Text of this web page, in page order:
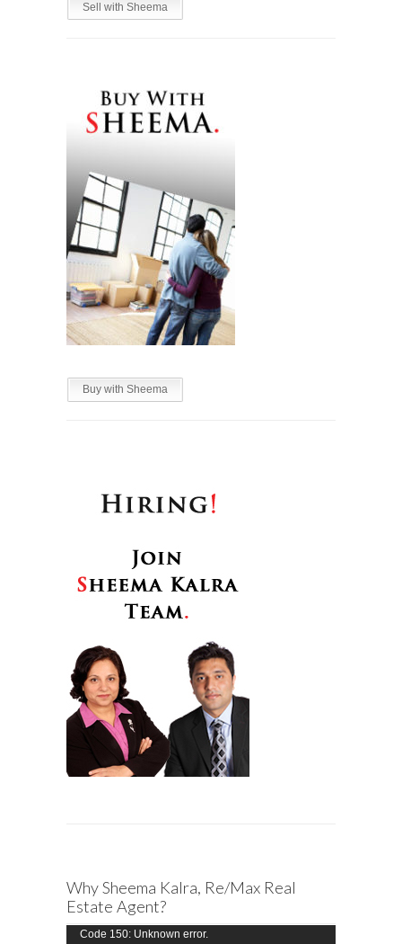
Sell with Sheema
Buy with Sheema
Why Sheema Kalra, Re/Max Real
Estate Agent?
Video
Code 150: Unknown error.